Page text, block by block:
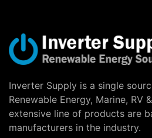
Inverter Supply is a single
Renewable Energy, Marine, RV
extensive line of products are
manufacturers in the industry.